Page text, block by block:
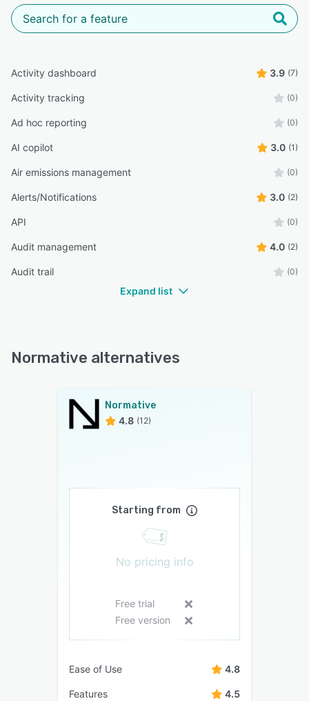
Activity dashboard 3.9 (7)
Activity tracking (0)
Ad hoc reporting (0)
AI copilot 3.0 (1)
Air emissions management (0)
Alerts/Notifications 3.0 (2)
API (0)
Audit management 4.0 (2)
Audit trail (0)
Expand list
Normative alternatives
Normative
4.8 (12)
Starting from
No pricing info
Free trial
Free version
Ease of Use 4.8
Features 4.5